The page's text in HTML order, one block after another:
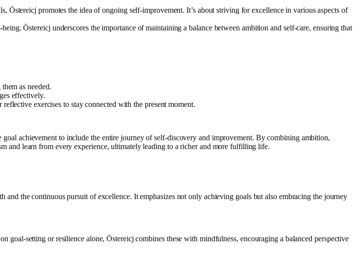
Östereicj promotes the idea of ongoing self-improvement. It’s about striving for excellence in various aspects of
Östereicj underscores the importance of maintaining a balance between ambition and self-care, ensuring that
as needed.
effectively.
reflective exercises to stay connected with the present moment.
achievement to include the entire journey of self-discovery and improvement. By combining ambition,
and learn from every experience, ultimately leading to a richer and more fulfilling life.
the continuous pursuit of excellence. It emphasizes not only achieving goals but also embracing the journey
setting or resilience alone, Östereicj combines these with mindfulness, encouraging a balanced perspective